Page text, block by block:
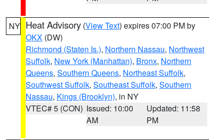
NY Heat Advisory (View Text) expires 07:00 PM by
OKX (DW)
Richmond (Staten Is.), Northern Nassau, Northwest
Suffolk, New York (Manhattan), Bronx, Northern
Queens, Southern Queens, Northeast Suffolk,
Southwest Suffolk, Southeast Suffolk, Southern
Nassau, Kings (Brooklyn), in NY
VTEC# 5 (CON) Issued: 10:00
AM
Updated: 11:58
PM